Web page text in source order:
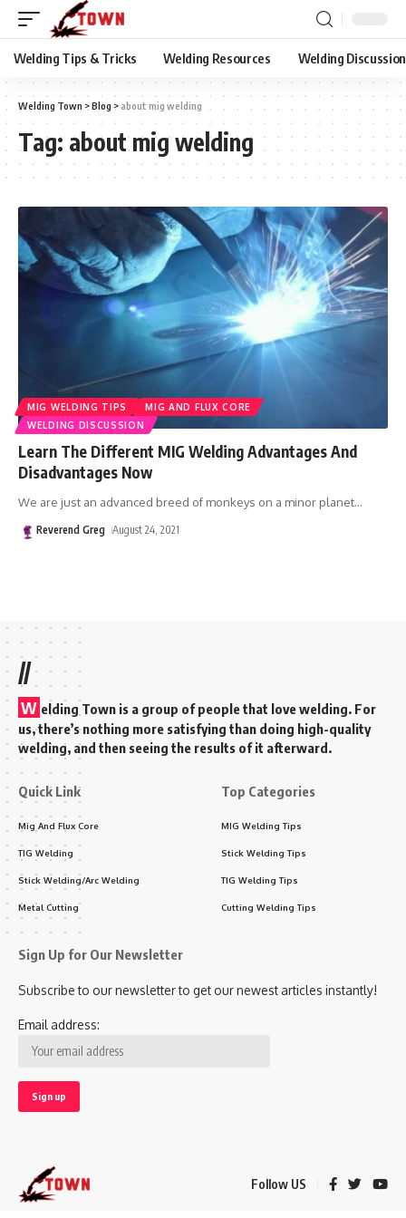
Welding Tips & Tricks Welding Resources Welding Discussion
Welding Town >Blog > about mig welding
Tag: about mig welding
MIG WELDING TIPS
MIG AND FLUX CORE
WELDING DISCUSSION
Learn The Different MIG Welding Advantages And
Disadvantages Now
We are just an advanced breed of monkeys on a minor planet…
Reverend Greg August 24, 2021
//
W elding Town is a group of people that love welding. For
us, there’s nothing more satisfying than doing high-quality
welding, and then seeing the results of it afterward.
Quick Link
Mig And Flux Core
TIG Welding
Stick Welding/Arc Welding
Metal Cutting
Top Categories
MIG Welding Tips
Stick Welding Tips
TIG Welding Tips
Cutting Welding Tips
Sign Up for Our Newsletter
Subscribe to our newsletter to get our newest articles instantly!
Email address:
Follow US